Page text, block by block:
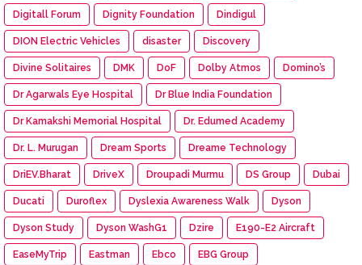
Digitall Forum Dignity Foundation Dindigul
DION Electric Vehicles disaster Discovery
Divine Solitaires DMK DoF Dolby Atmos Domino’s
Dr Agarwals Eye Hospital Dr Blue India Foundation
Dr Kamakshi Memorial Hospital Dr. Edumed Academy
Dr. L. Murugan Dream Sports Dreame Technology
DriEV.Bharat DriveX Droupadi Murmu DS Group Dubai
Ducati Duroflex Dyslexia Awareness Walk Dyson
Dyson Study Dyson WashG1 Dzire E190-E2 Aircraft
EaseMyTrip Eastman Ebco EBG Group